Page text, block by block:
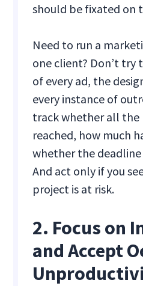
should be fixated on
Need to run a
one client? Don’t try
of every ad, the
every instance of
track whether all the
reached, how much
whether the
And act only if you
project is at risk.
2. Focus on
and Accept